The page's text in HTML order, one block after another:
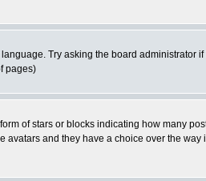
Try asking the board administrator
pages)
of stars or blocks indicating how many
and they have a choice over the